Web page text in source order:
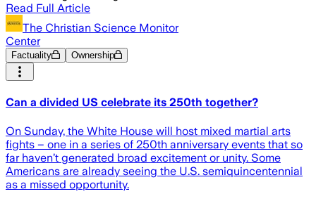
Read Full Article
The Christian Science Monitor
Center
Factuality Ownership
Can a divided US celebrate its 250th together?
On Sunday, the White House will host mixed martial arts
fights – one in a series of 250th anniversary events that so
far haven’t generated broad excitement or unity. Some
Americans are already seeing the U.S. semiquincentennial
as a missed opportunity.